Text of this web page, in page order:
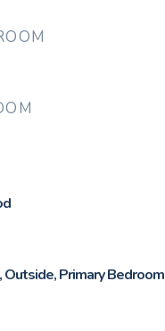
Outside, Primary Bedroom